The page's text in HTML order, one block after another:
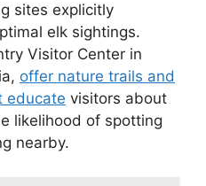
sites explicitly
elk sightings.
Visitor Center in
offer nature trails and
educate visitors about
likelihood of spotting
nearby.